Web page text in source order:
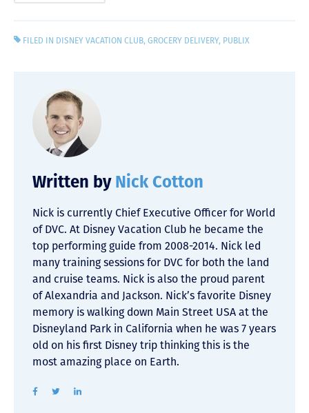
FILED IN DISNEY VACATION CLUB,GROCERY DELIVERY, PUBLIX
Written by Nick Cotton
Nick is currently Chief Executive Officer for World
of DVC. At Disney Vacation Club he became the
top performing guide from 2008-2014. Nick led
many training sessions for DVC for both the land
and cruise teams. Nick is also the proud parent
of Alexandria and Jackson. Nick’s favorite Disney
memory is walking down Main Street USA at the
Disneyland Park in California when he was 7 years
old on his first Disney trip thinking this is the
most amazing place on Earth.